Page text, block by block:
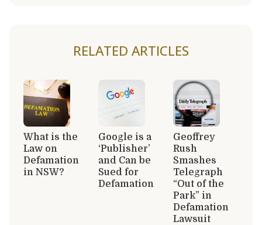
RELATED ARTICLES
What is the
Law on
Defamation
in NSW?
Google is a
‘Publisher’
and Can be
Sued for
Defamation
Geoffrey
Rush
Smashes
Telegraph
“Out of the
Park” in
Defamation
Lawsuit